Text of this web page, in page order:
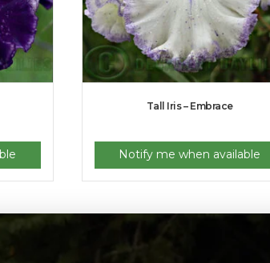
Tall Iris – Embrace
Notify me when available